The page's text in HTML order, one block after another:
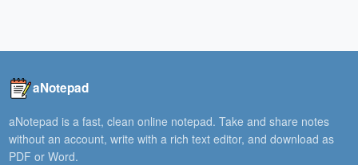
aNotepad
aNotepad is a fast, clean online notepad. Take and share notes
without an account, write with a rich text editor, and download as
PDF or Word.